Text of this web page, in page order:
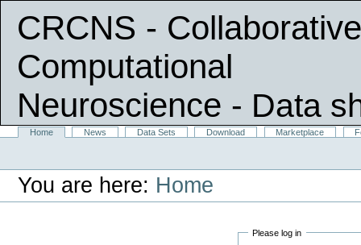
CRCNS -
Computational
Neuroscience - Data
|
SectionsHome News Data Sets Download Marketplace
Personal
You are here: Home
Please log in